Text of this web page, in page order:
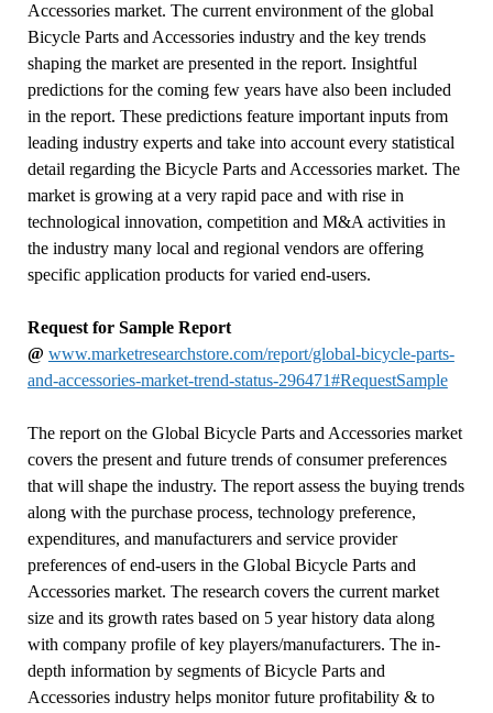
Accessories market. The current environment of the global
Bicycle Parts and Accessories industry and the key trends
shaping the market are presented in the report. Insightful
predictions for the coming few years have also been included
in the report. These predictions feature important inputs from
leading industry experts and take into account every statistical
detail regarding the Bicycle Parts and Accessories market. The
market is growing at a very rapid pace and with rise in
technological innovation, competition and M&A activities in
the industry many local and regional vendors are offering
specific application products for varied end-users.
Request for Sample Report
@ www.marketresearchstore.com/report/global-bicycle-parts-
and-accessories-market-trend-status-296471#RequestSample
The report on the Global Bicycle Parts and Accessories market
covers the present and future trends of consumer preferences
that will shape the industry. The report assess the buying trends
along with the purchase process, technology preference,
expenditures, and manufacturers and service provider
preferences of end-users in the Global Bicycle Parts and
Accessories market. The research covers the current market
size and its growth rates based on 5 year history data along
with company profile of key players/manufacturers. The in-
depth information by segments of Bicycle Parts and
Accessories industry helps monitor future profitability & to